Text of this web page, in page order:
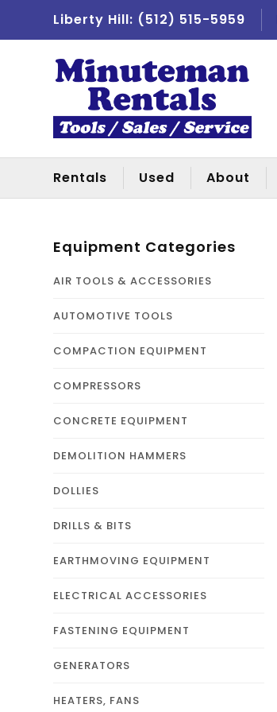
Liberty Hill: (512) 515-5959
Rentals Used About
Equipment Categories
AIR TOOLS & ACCESSORIES
AUTOMOTIVE TOOLS
COMPACTION EQUIPMENT
COMPRESSORS
CONCRETE EQUIPMENT
DEMOLITION HAMMERS
DOLLIES
DRILLS & BITS
EARTHMOVING EQUIPMENT
ELECTRICAL ACCESSORIES
FASTENING EQUIPMENT
GENERATORS
HEATERS, FANS